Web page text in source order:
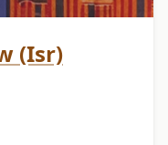
(Isr)